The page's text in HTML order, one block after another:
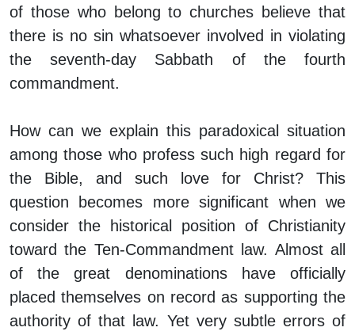
of those who belong to churches believe that
there is no sin whatsoever involved in violating
the seventh-day Sabbath of the fourth
commandment.
How can we explain this paradoxical situation
among those who profess such high regard for
the Bible, and such love for Christ? This
question becomes more significant when we
consider the historical position of Christianity
toward the Ten-Commandment law. Almost all
of the great denominations have officially
placed themselves on record as supporting the
authority of that law. Yet very subtle errors of